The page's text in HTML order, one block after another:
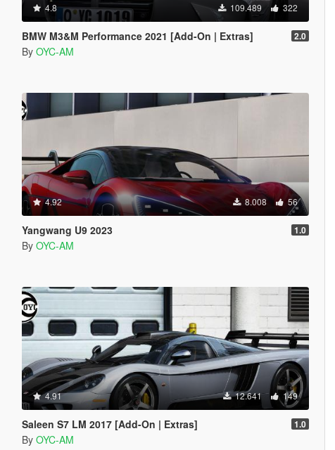
4.8 109.489 322
BMW M3&M Performance 2021 [Add-On | Extras] 2.0
By OYC-AM
4.92 8.008 56
Yangwang U9 2023 1.0
By OYC-AM
4.91 12.641 149
Saleen S7 LM 2017 [Add-On | Extras] 1.0
By OYC-AM